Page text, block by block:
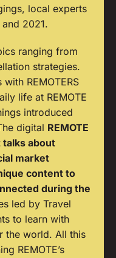
local experts
2021.
ranging from
strategies.
REMOTERS
life at REMOTE
introduced
digital REMOTE
talks about
market
content to
during the
led by Travel
to learn with
the world. All this
REMOTE’s